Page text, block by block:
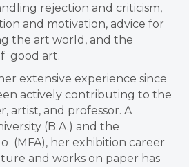
rejection and criticism,
and motivation, advice for
the art world, and the
good art.
extensive experience since
actively contributing to the
artist, and professor. A
(B.A.) and the
(MFA), her exhibition career
and works on paper has